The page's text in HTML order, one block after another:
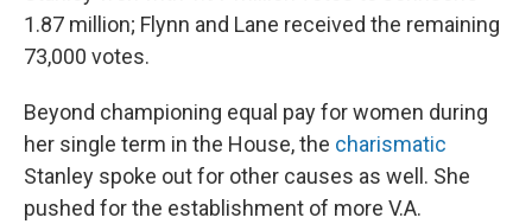
1.87 million; Flynn and Lane received the remaining
73,000 votes.
Beyond championing equal pay for women during
her single term in the House, the charismatic
Stanley spoke out for other causes as well. She
pushed for the establishment of more V.A.